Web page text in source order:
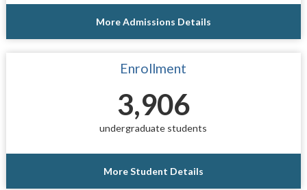
More Admissions Details
Enrollment
3,906
undergraduate students
More Student Details